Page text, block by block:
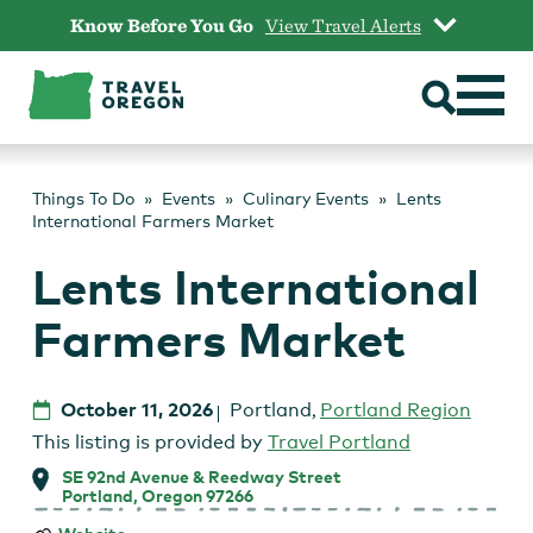
content
Know Before You Go View Travel Alerts
Things To Do Events Culinary Events
Lents
International Farmers Market
Lents International
Farmers Market
October 11, 2026 Portland, Portland Region
This listing is provided by Travel Portland
SE 92nd Avenue & Reedway Street
Portland, Oregon 97266